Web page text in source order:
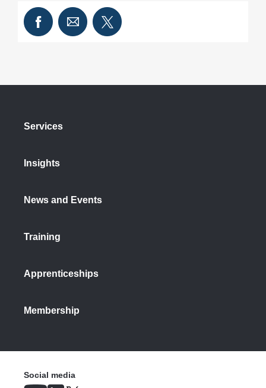
Services
Insights
News and Events
Training
Apprenticeships
Membership
Social media